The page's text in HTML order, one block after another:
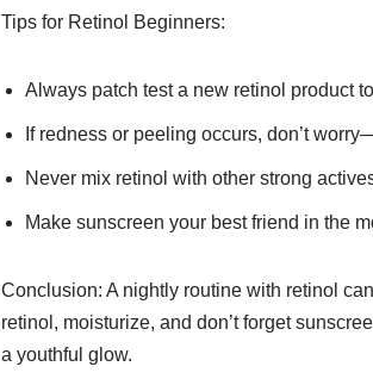
Tips for Retinol Beginners:
Always patch test a new retinol product
If redness or peeling occurs, don’t
Never mix retinol with other strong
Make sunscreen your best friend in the
Conclusion: A nightly routine with retinol
retinol, moisturize, and don’t forget
a youthful glow.